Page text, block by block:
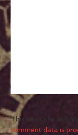
This site uses
comment data is